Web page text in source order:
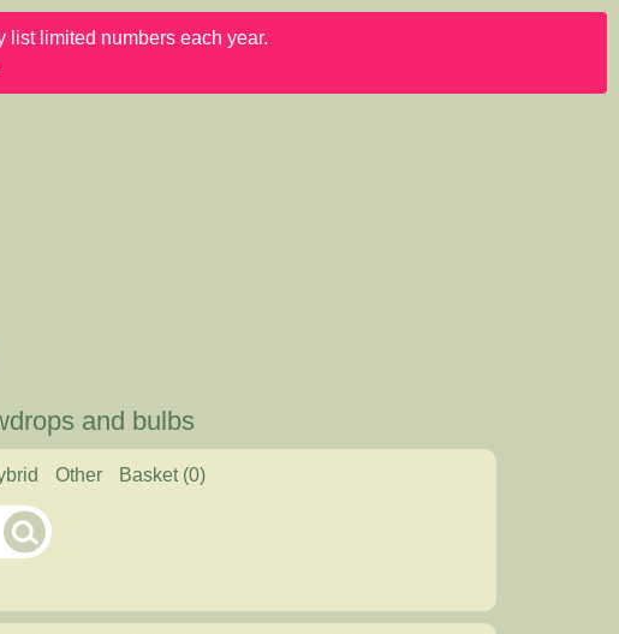
list limited numbers each year.
and bulbs
Other Basket(0)